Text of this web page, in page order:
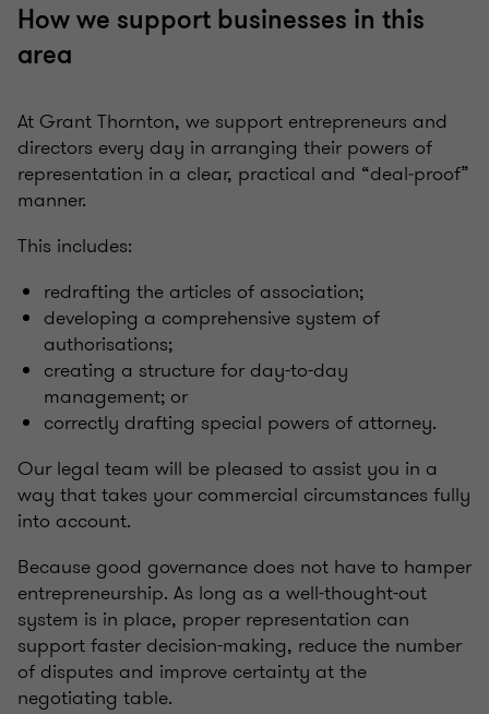
How we support businesses in this
area
At Grant Thornton, we support entrepreneurs and
directors every day in arranging their powers of
representation in a clear, practical and “deal‑proof”
manner.
This includes:
redrafting the articles of association;
developing a comprehensive system of
authorisations;
creating a structure for day-to-day
management; or
correctly drafting special powers of attorney.
Our legal team will be pleased to assist you in a
way that takes your commercial circumstances fully
into account.
Because good governance does not have to hamper
entrepreneurship. As long as a well-thought-out
system is in place, proper representation can
support faster decision-making, reduce the number
of disputes and improve certainty at the
negotiating table.